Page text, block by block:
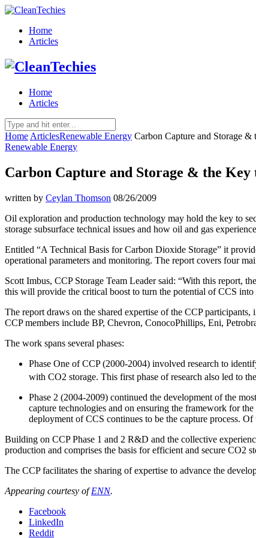
Home
Articles
Home
Articles
Home ArticlesRenewable Energy Carbon Capture and Storage &
Renewable Energy
Carbon Capture and Storage & the Key
written by Ceylan Thomson 08/26/2009
Oil exploration and production technology may hold the key to
storage subsurface technical issues and how oil and gas
Entitled “A Technical Basis for Carbon Dioxide Storage” it
operational parameters and monitoring. The report covers four
Scott Imbus, CCP Storage Team Leader said: “With this report,
this will provide the critical boost to turn the potential of CCS into
The report draws on the shared expertise of the CCP
CCP members include BP, Chevron, ConocoPhillips, Eni,
The work spans several phases:
Phase One of CCP (2000-2004) involved research to
with CO2 storage. This first phase of research also led to
Phase 2 (2004-2009) continued the development of the
capture technologies and on ensuring the framework for
deployment of CCS continues to be the capture process.
Building on CCP Phase 1 and 2 R&D and the collective
production and comprises the basis for efficient and secure CO2
The CCP facilitates the sharing of expertise to advance the
Appearing courtesy ofENN.
Facebook
LinkedIn
Reddit